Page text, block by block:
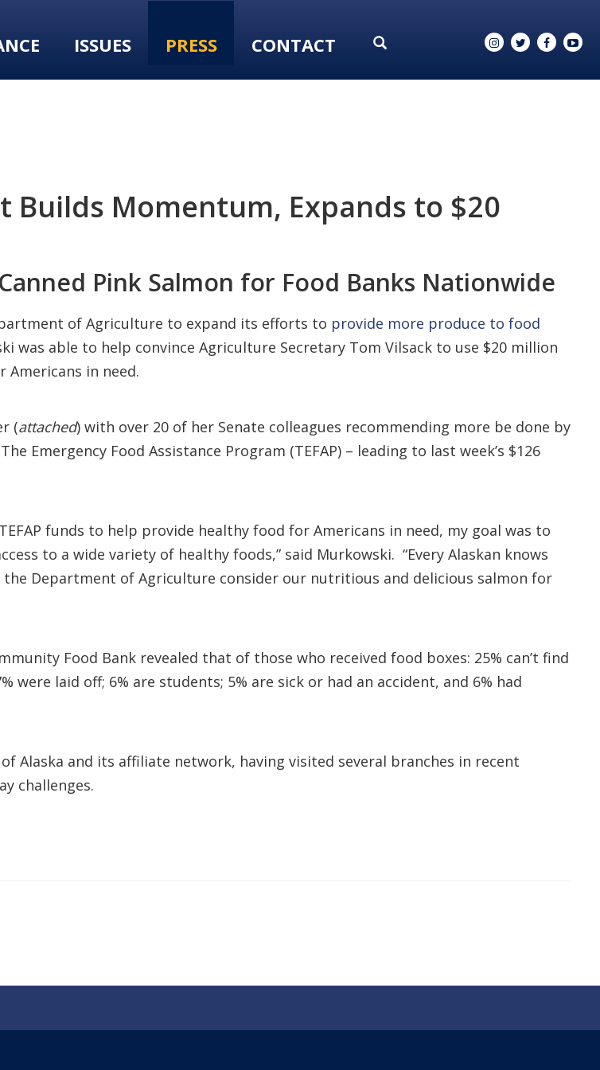
ISSUES PRESS CONTACT
Builds Momentum, Expands to $20
Pink Salmon for Food Banks Nationwide
of Agriculture to expand its efforts to provide more produce to food
was able to help convince Agriculture Secretary Tom Vilsack to use $20 million
Americans in need.
(attached) with over 20 of her Senate colleagues recommending more be done by
Emergency Food Assistance Program (TEFAP) – leading to last week’s $126
funds to help provide healthy food for Americans in need, my goal was to
to a wide variety of healthy foods,” said Murkowski. “Every Alaskan knows
Department of Agriculture consider our nutritious and delicious salmon for
Food Bank revealed that of those who received food boxes: 25% can’t find
were laid off; 6% are students; 5% are sick or had an accident, and 6% had
Alaska and its affiliate network, having visited several branches in recent
challenges.